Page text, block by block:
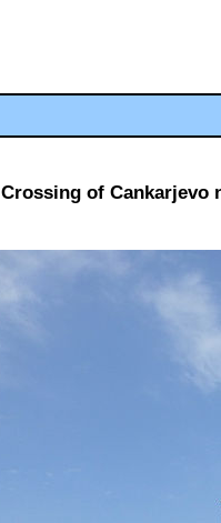
Crossing of Cankarjevo